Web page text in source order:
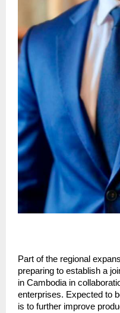
Part of the regional
preparing to establish a
in Cambodia in
enterprises. Expected to
is to further improve